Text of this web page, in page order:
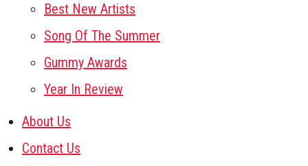
Best New Artists
Song Of The Summer
Gummy Awards
Year In Review
About Us
Contact Us